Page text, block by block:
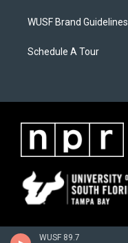
WUSF 89.7
WUSF Brand Guidelines
Schedule A Tour